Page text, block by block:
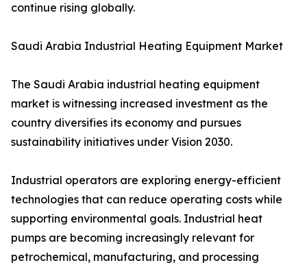
continue rising globally.
Saudi Arabia Industrial Heating Equipment Market
The Saudi Arabia industrial heating equipment
market is witnessing increased investment as the
country diversifies its economy and pursues
sustainability initiatives under Vision 2030.
Industrial operators are exploring energy-efficient
technologies that can reduce operating costs while
supporting environmental goals. Industrial heat
pumps are becoming increasingly relevant for
petrochemical, manufacturing, and processing